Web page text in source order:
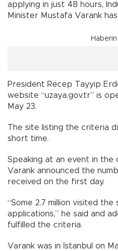
applying in just 48 hours,
Minister Mustafa Varank has
Haberin
President Recep Tayyip
website “uzaya.gov.tr” is
May 23.
The site listing the criteria
short time.
Speaking at an event in the
Varank announced the
received on the first day.
“Some 2.7 million visited
applications,” he said and
fulfilled the criteria.
Varank was in Istanbul on